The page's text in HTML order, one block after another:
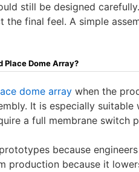
still be designed
the final feel. A simple
Place Dome Array?
dome array when the
It is especially
a full membrane switch
because
production because it